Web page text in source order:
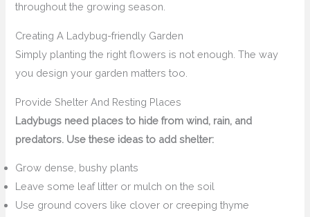
throughout the growing season.
Creating A Ladybug-friendly Garden
Simply planting the right flowers is not enough. The way
you design your garden matters too.
Provide Shelter And Resting Places
Ladybugs need places to hide from wind, rain, and
predators. Use these ideas to add shelter:
Grow dense, bushy plants
Leave some leaf litter or mulch on the soil
Use ground covers like clover or creeping thyme